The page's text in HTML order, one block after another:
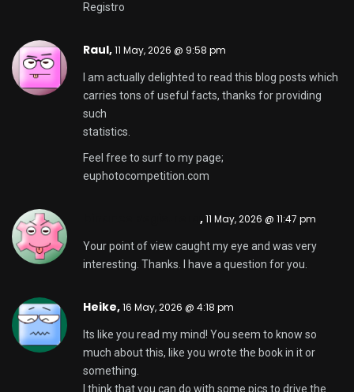
Registro
Raul,11 May, 2026 @ 9:58 pm
I am actually delighted to read this blog posts which
carries tons of useful facts, thanks for providing
such
statistics.
Feel free to surf to my page;
euphotocompetition.com
,11 May, 2026 @ 11:47 pm
Your point of view caught my eye and was very
interesting. Thanks. I have a question for you.
Heike,16 May, 2026 @ 4:18 pm
Its like you read my mind! You seem to know so
much about this, like you wrote the book in it or
something.
I think that you can do with some pics to drive the